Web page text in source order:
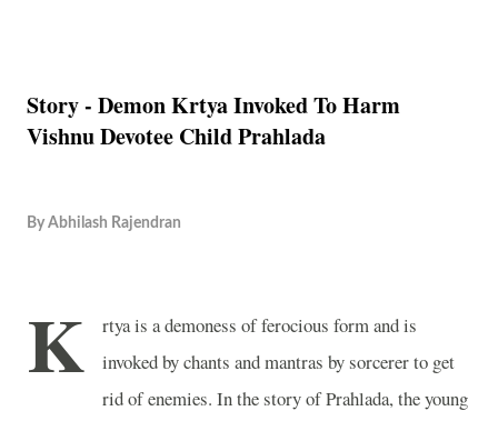
Story - Demon Krtya Invoked To Harm
Vishnu Devotee Child Prahlada
By Abhilash Rajendran
K
rtya is a demoness of ferocious form and is
invoked by chants and mantras by sorcerer to get
rid of enemies. In the story of Prahlada, the young